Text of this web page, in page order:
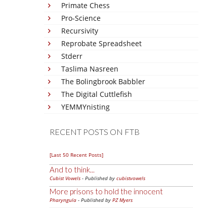
Primate Chess
Pro-Science
Recursivity
Reprobate Spreadsheet
Stderr
Taslima Nasreen
The Bolingbrook Babbler
The Digital Cuttlefish
YEMMYnisting
RECENT POSTS ON FTB
[Last 50 Recent Posts]
And to think...
Cubist Vowels - Published by cubistvowels
More prisons to hold the innocent
Pharyngula - Published by PZ Myers